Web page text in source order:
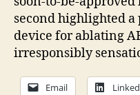
second highlighted
device for ablating
irresponsibly
Email